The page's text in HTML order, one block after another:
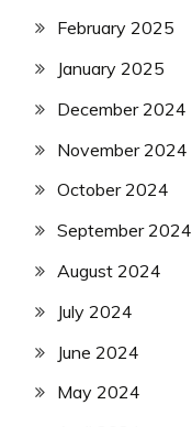
February 2025
January 2025
December 2024
November 2024
October 2024
September 2024
August 2024
July 2024
June 2024
May 2024